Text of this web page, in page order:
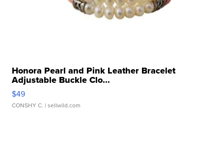
Honora Pearl and Pink Leather Bracelet
Adjustable Buckle Clo...
$49
CONSHY C. | sellwild.com